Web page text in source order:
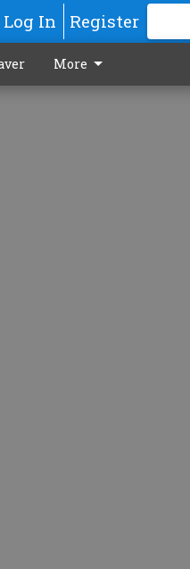
Log In Register
More